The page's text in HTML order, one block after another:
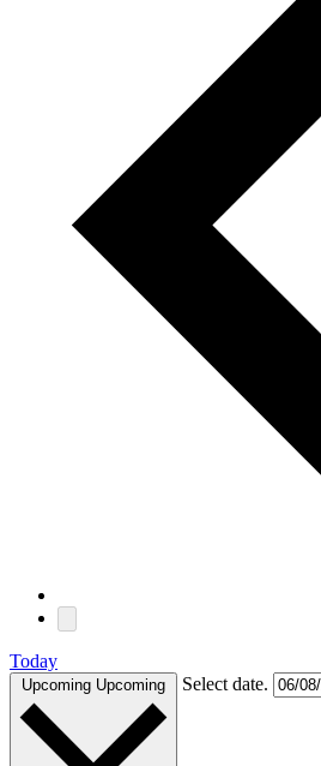
Today
Upcoming Upcoming Select date.